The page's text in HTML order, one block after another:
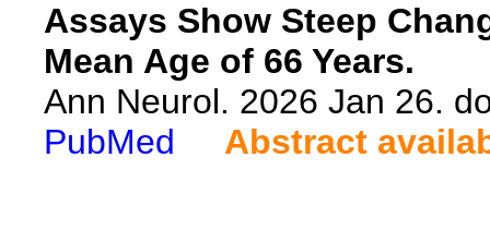
Assays Show Steep
Mean Age of 66 Years.
Ann Neurol. 2026 Jan 26.
PubMed
Abstract